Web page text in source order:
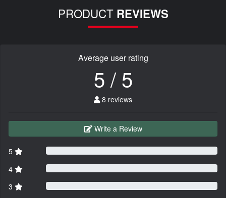
PRODUCT REVIEWS
Average user rating
5 / 5
8 reviews
Write a Review
5
4
3